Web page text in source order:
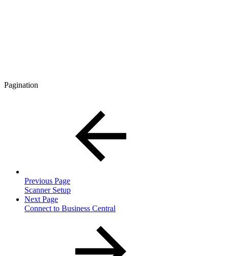
Pagination
Previous Page
Scanner Setup
Next Page
Connect to Business Central